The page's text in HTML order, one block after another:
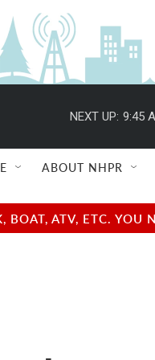
NEXT UP: 9:45
ABOUT NHPR
ATV, ETC.